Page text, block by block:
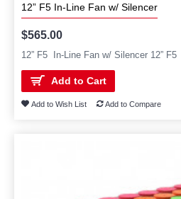
12” F5 In-Line Fan w/ Silencer
$565.00
12” F5 In-Line Fan w/ Silencer 12” F5
Add to Cart
Add to Wish List Add to Compare